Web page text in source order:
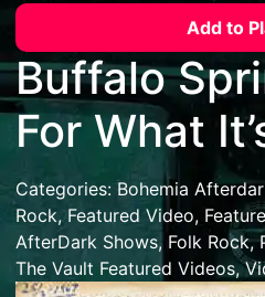
Add to
Buffalo
For What
Categories:Bohemia
Rock, Featured Video,
AfterDark Shows, Folk Rock,
The Vault Featured Videos,